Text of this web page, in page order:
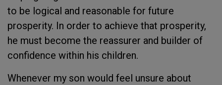
to be logical and reasonable for future
prosperity. In order to achieve that prosperity,
he must become the reassurer and builder of
confidence within his children.
Whenever my son would feel unsure about